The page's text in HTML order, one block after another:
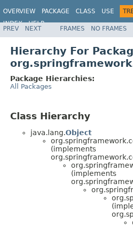
OVERVIEW PACKAGE CLASS USE
INDEX
HELP
PREV NEXT FRAMES NO FRAMES
Hierarchy For
Package Hierarchies:
All Packages
Class Hierarchy
java.lang.Object
(implements
(implements